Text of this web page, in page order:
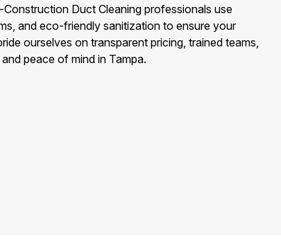
Duct Cleaning professionals use
and eco-friendly sanitization to ensure your
ourselves on transparent pricing, trained teams,
peace of mind in Tampa.